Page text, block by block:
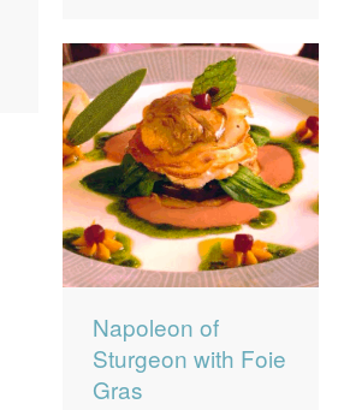
Napoleon of
Sturgeon with Foie
Gras